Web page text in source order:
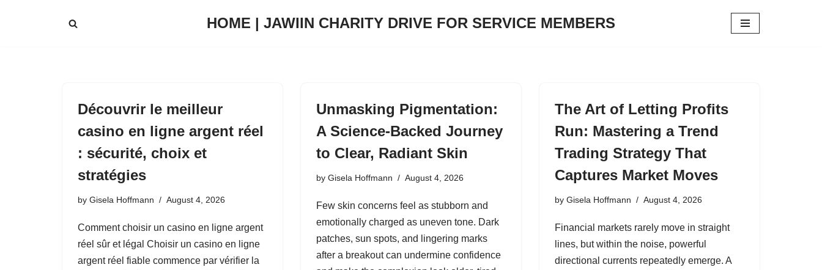
HOME | JAWIIN CHARITY DRIVE FOR SERVICE MEMBERS
Découvrir le meilleur
casino en ligne argent réel
: sécurité, choix et
stratégies
by Gisela Hoffmann August 4, 2026
Comment choisir un casino en ligne argent
réel sûr et légal Choisir un casino en ligne
argent réel fiable commence par vérifier la
Unmasking Pigmentation:
A Science-Backed Journey
to Clear, Radiant Skin
by Gisela Hoffmann August 4, 2026
Few skin concerns feel as stubborn and
emotionally charged as uneven tone. Dark
patches, sun spots, and lingering marks
after a breakout can undermine confidence
The Art of Letting Profits
Run: Mastering a Trend
Trading Strategy That
Captures Market Moves
by Gisela Hoffmann August 4, 2026
Financial markets rarely move in straight
lines, but within the noise, powerful
directional currents repeatedly emerge. A